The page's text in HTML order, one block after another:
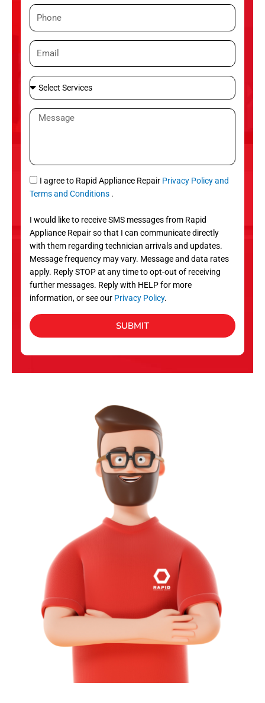
eP
h
n
e
E
m
i
l
S
e
l
S
r
v
c
e
s
M
a
g
e
S
M
I agree to Rapid Appliance Repair Privacy Policy and
Terms and Conditions .
I would like to receive SMS messages from Rapid
Appliance Repair so that I can communicate directly
with them regarding technician arrivals and updates.
Message frequency may vary. Message and data rates
apply. Reply STOP at any time to opt-out of receiving
further messages. Reply with HELP for more
information, or see our Privacy Policy.
SUBMIT